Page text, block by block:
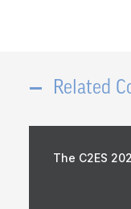
Related
The C2ES